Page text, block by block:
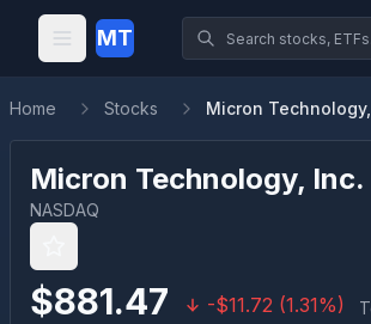
MT
Home Stocks Micron
Micron Technology, Inc.
NASDAQ
$881.47 -$11.72 (1.31%)